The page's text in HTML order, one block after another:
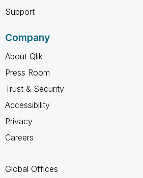
Support
Company
About Qlik
Press Room
Trust & Security
Accessibility
Privacy
Careers
Global Offices